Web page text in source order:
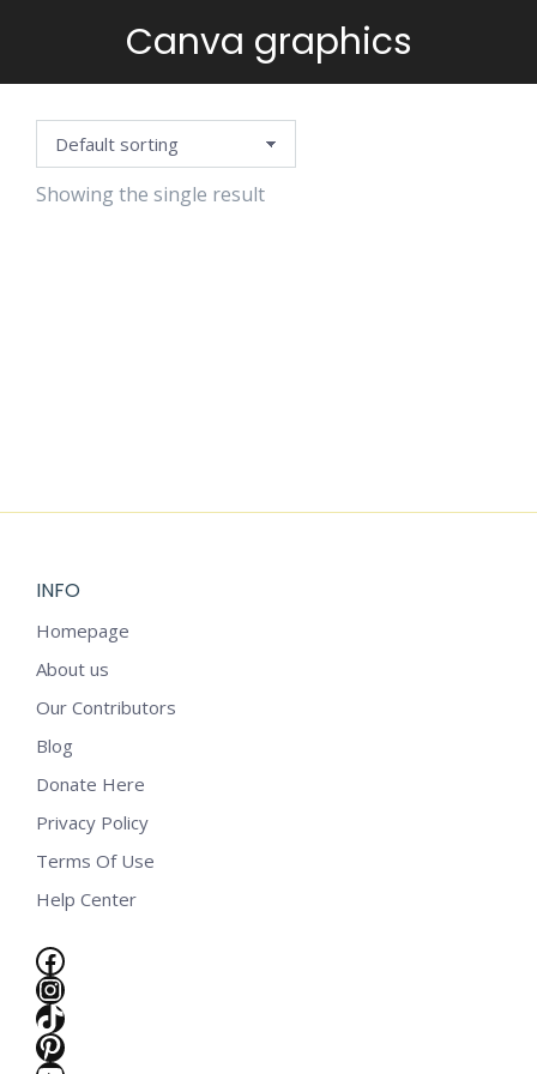
Canva graphics
You are here:
Showing the single result
INFO
Homepage
About us
Our Contributors
Blog
Donate Here
Privacy Policy
Terms Of Use
Help Center
Facebook
Instagram
TikTok
Pinterest